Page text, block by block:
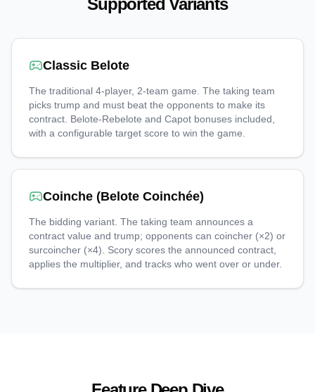
Supported Variants
Classic Belote
The traditional 4-player, 2-team game. The taking team
picks trump and must beat the opponents to make its
contract. Belote-Rebelote and Capot bonuses included,
with a configurable target score to win the game.
Coinche (Belote Coinchée)
The bidding variant. The taking team announces a
contract value and trump; opponents can coincher (×2) or
surcoincher (×4). Scory scores the announced contract,
applies the multiplier, and tracks who went over or under.